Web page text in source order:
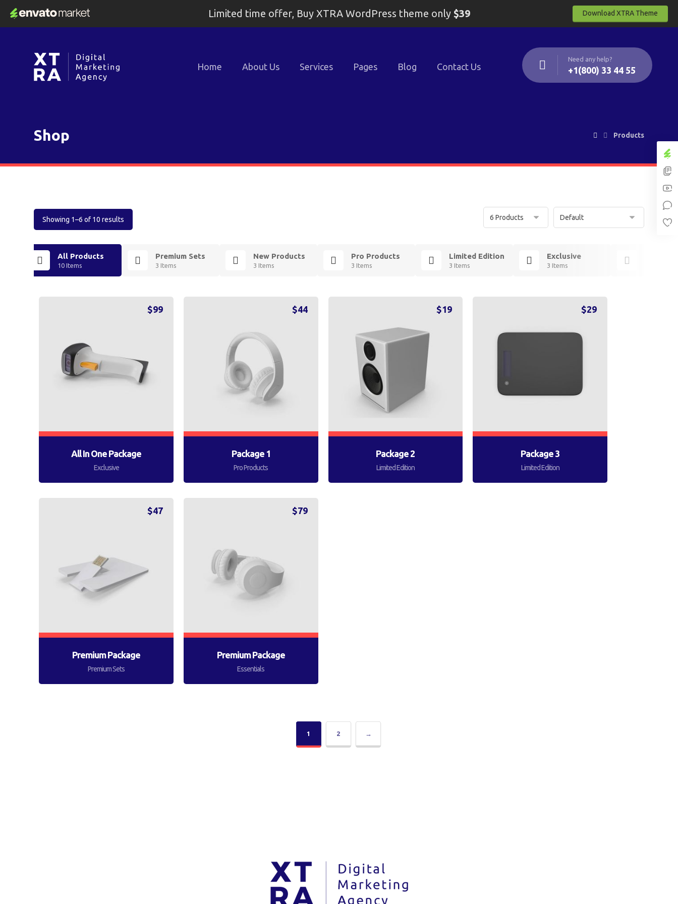
Limited time offer, Buy XTRA WordPress theme only $39 Download XTRA Theme
Home About Us Services Pages Blog Contact Us
Need any help?
+1(800) 33 44 55
Shop Products
Showing 1–6 of 10 results
All Products
10 Items
Premium Sets
3 Items
New Products
3 Items
Pro Products
3 Items
Limited Edition
3 Items
Exclusive
3 Items
All In One Package
Exclusive
$99
Package 1
Pro Products
$44
Package 2
Limited Edition
$19
Package 3
Limited Edition
$29
Premium Package
Premium Sets
$47
Premium Package
Essentials
$79
1 2 →